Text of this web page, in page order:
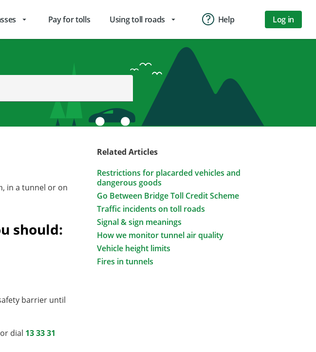
arrow_drop_down Pay for tolls Using toll roads arrow_drop_down Help Log in
in a tunnel or on
should:
barrier until
dial 13 33 31
Related Articles
Restrictions for placarded vehicles and
dangerous goods
Go Between Bridge Toll Credit Scheme
Traffic incidents on toll roads
Signal & sign meanings
How we monitor tunnel air quality
Vehicle height limits
Fires in tunnels